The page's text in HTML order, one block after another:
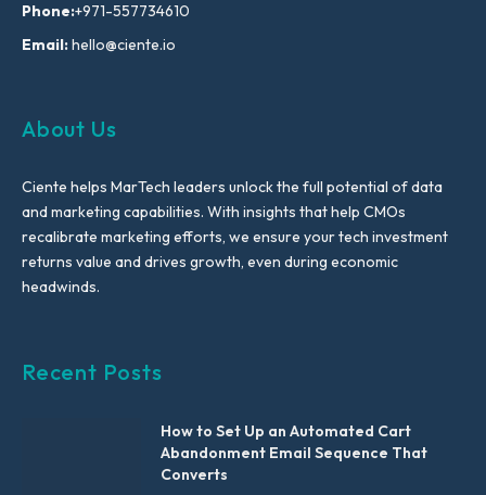
Phone:+971-557734610
Email:hello@ciente.io
About Us
Ciente helps MarTech leaders unlock the full potential of data
and marketing capabilities. With insights that help CMOs
recalibrate marketing efforts, we ensure your tech investment
returns value and drives growth, even during economic
headwinds.
Recent Posts
How to Set Up an Automated Cart
Abandonment Email Sequence That
Converts